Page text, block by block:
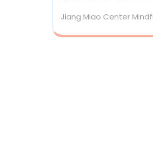
Jiang Miao Center